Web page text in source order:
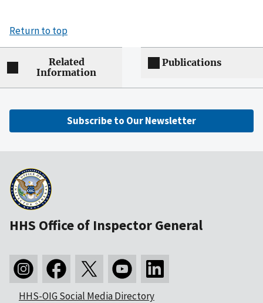
Return to top
Related
Information
Publications
Subscribe to Our Newsletter
HHS Office of Inspector General
HHS-OIG Social Media Directory